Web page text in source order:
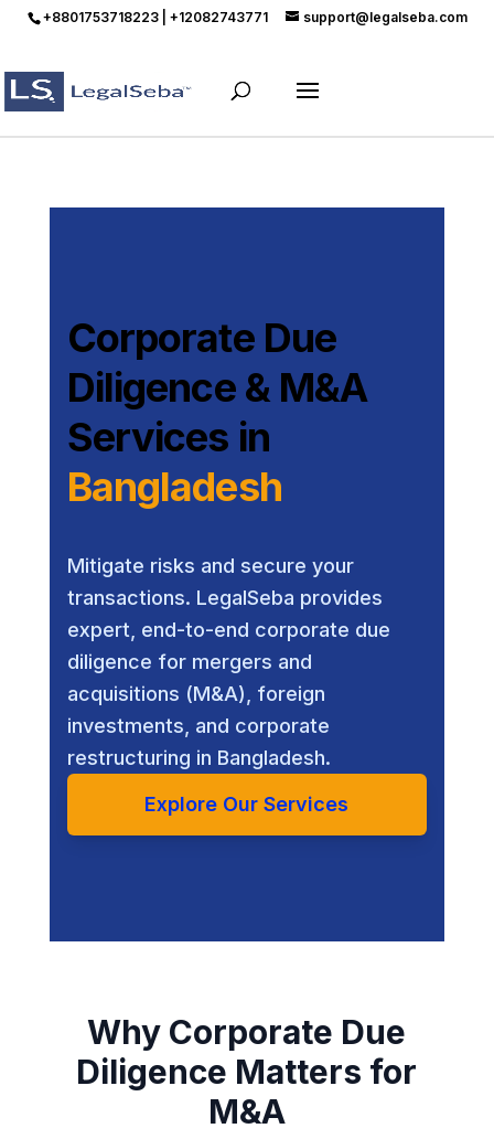
+8801753718223 | +12082743771 support@legalseba.com
Corporate Due
Diligence & M&A
Services in
Bangladesh
Mitigate risks and secure your
transactions. LegalSeba provides
expert, end-to-end corporate due
diligence for mergers and
acquisitions (M&A), foreign
investments, and corporate
restructuring in Bangladesh.
Explore Our Services
Why Corporate Due
Diligence Matters for
M&A